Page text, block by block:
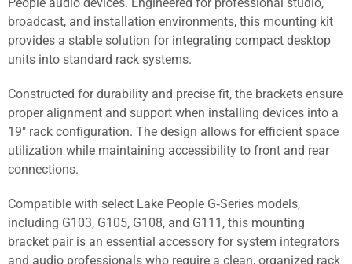
People audio devices. Engineered for professional studio,
broadcast, and installation environments, this mounting kit
provides a stable solution for integrating compact desktop
units into standard rack systems.
Constructed for durability and precise fit, the brackets ensure
proper alignment and support when installing devices into a
19" rack configuration. The design allows for efficient space
utilization while maintaining accessibility to front and rear
connections.
Compatible with select Lake People G‑Series models,
including G103, G105, G108, and G111, this mounting
bracket pair is an essential accessory for system integrators
and audio professionals who require a clean, organized rack